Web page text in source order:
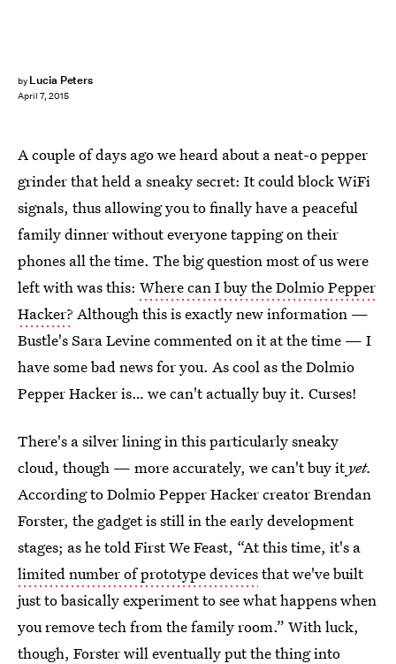
by Lucia Peters
April 7, 2015
A couple of days ago we heard about a neat-o pepper
grinder that held a sneaky secret: It could block WiFi
signals, thus allowing you to finally have a peaceful
family dinner without everyone tapping on their
phones all the time. The big question most of us were
left with was this: Where can I buy the Dolmio Pepper
Hacker? Although this is exactly new information —
Bustle's Sara Levine commented on it at the time — I
have some bad news for you. As cool as the Dolmio
Pepper Hacker is… we can't actually buy it. Curses!
There's a silver lining in this particularly sneaky
cloud, though — more accurately, we can't buy ityet.
According to Dolmio Pepper Hacker creator Brendan
Forster, the gadget is still in the early development
stages; as he told First We Feast, “At this time, it's a
limited number of prototype devicesthat we've built
just to basically experiment to see what happens when
you remove tech from the family room.” With luck,
though, Forster will eventually put the thing into